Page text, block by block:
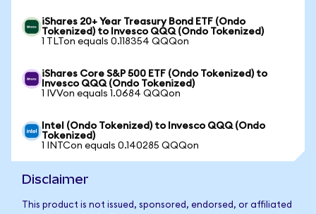
iShares 20+ Year Treasury Bond ETF (Ondo
Tokenized) to Invesco QQQ (Ondo Tokenized)
1 TLTon equals 0.118354 QQQon
iShares Core S&P 500 ETF (Ondo Tokenized) to
Invesco QQQ (Ondo Tokenized)
1 IVVon equals 1.0684 QQQon
Intel (Ondo Tokenized) to Invesco QQQ (Ondo
Tokenized)
1 INTCon equals 0.140285 QQQon
Disclaimer
This product is not issued, sponsored, endorsed, or affiliated